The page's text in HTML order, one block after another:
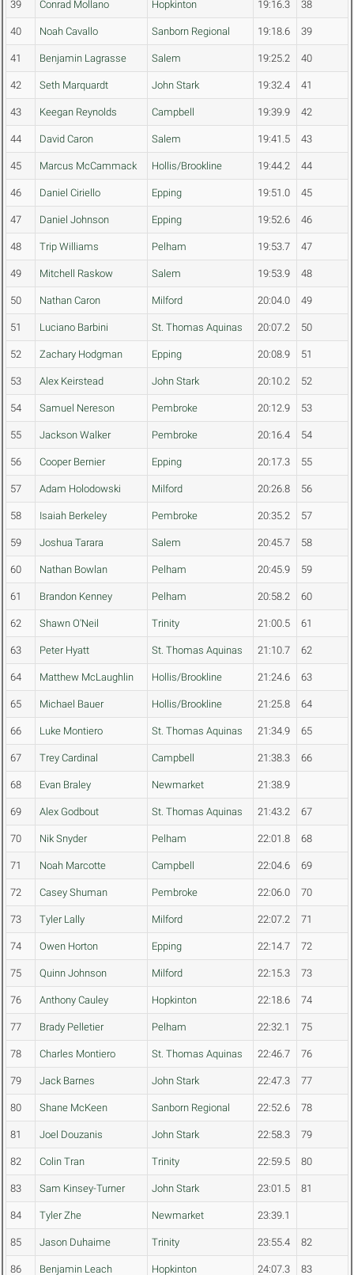
39 Conrad Mollano Hopkinton 19:16.3 38
40 Noah Cavallo Sanborn Regional 19:18.6 39
41 Benjamin Lagrasse Salem 19:25.2 40
42 Seth Marquardt John Stark 19:32.4 41
43 Keegan Reynolds Campbell 19:39.9 42
44 David Caron Salem 19:41.5 43
45 Marcus McCammack Hollis/Brookline 19:44.2 44
46 Daniel Ciriello Epping 19:51.0 45
47 Daniel Johnson Epping 19:52.6 46
48 Trip Williams Pelham 19:53.7 47
49 Mitchell Raskow Salem 19:53.9 48
50 Nathan Caron Milford 20:04.0 49
51 Luciano Barbini St. Thomas Aquinas 20:07.2 50
52 Zachary Hodgman Epping 20:08.9 51
53 Alex Keirstead John Stark 20:10.2 52
54 Samuel Nereson Pembroke 20:12.9 53
55 Jackson Walker Pembroke 20:16.4 54
56 Cooper Bernier Epping 20:17.3 55
57 Adam Holodowski Milford 20:26.8 56
58 Isaiah Berkeley Pembroke 20:35.2 57
59 Joshua Tarara Salem 20:45.7 58
60 Nathan Bowlan Pelham 20:45.9 59
61 Brandon Kenney Pelham 20:58.2 60
62 Shawn O'Neil Trinity 21:00.5 61
63 Peter Hyatt St. Thomas Aquinas 21:10.7 62
64 Matthew McLaughlin Hollis/Brookline 21:24.6 63
65 Michael Bauer Hollis/Brookline 21:25.8 64
66 Luke Montiero St. Thomas Aquinas 21:34.9 65
67 Trey Cardinal Campbell 21:38.3 66
68 Evan Braley Newmarket 21:38.9
69 Alex Godbout St. Thomas Aquinas 21:43.2 67
70 Nik Snyder Pelham 22:01.8 68
71 Noah Marcotte Campbell 22:04.6 69
72 Casey Shuman Pembroke 22:06.0 70
73 Tyler Lally Milford 22:07.2 71
74 Owen Horton Epping 22:14.7 72
75 Quinn Johnson Milford 22:15.3 73
76 Anthony Cauley Hopkinton 22:18.6 74
77 Brady Pelletier Pelham 22:32.1 75
78 Charles Montiero St. Thomas Aquinas 22:46.7 76
79 Jack Barnes John Stark 22:47.3 77
80 Shane McKeen Sanborn Regional 22:52.6 78
81 Joel Douzanis John Stark 22:58.3 79
82 Colin Tran Trinity 22:59.5 80
83 Sam Kinsey-Turner John Stark 23:01.5 81
84 Tyler Zhe Newmarket 23:39.1
85 Jason Duhaime Trinity 23:55.4 82
86 Benjamin Leach Hopkinton 24:07.3 83